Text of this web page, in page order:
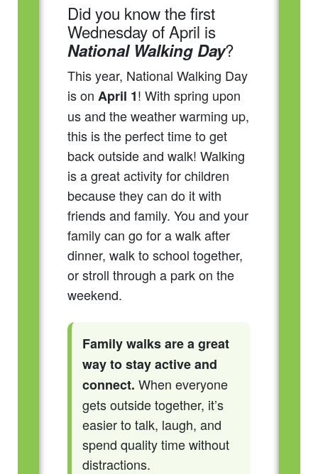
Did you know the first
Wednesday of April is
National Walking Day?
This year, National Walking Day
is on April 1! With spring upon
us and the weather warming up,
this is the perfect time to get
back outside and walk! Walking
is a great activity for children
because they can do it with
friends and family. You and your
family can go for a walk after
dinner, walk to school together,
or stroll through a park on the
weekend.
Family walks are a great
way to stay active and
connect. When everyone
gets outside together, it’s
easier to talk, laugh, and
spend quality time without
distractions.